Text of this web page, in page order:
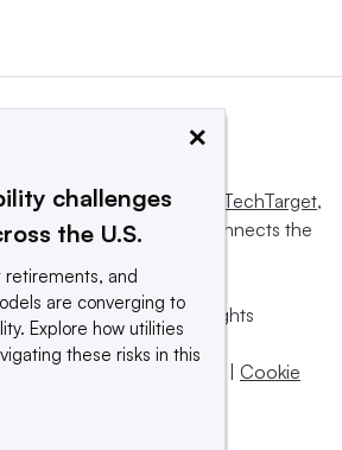
and operated byInforma TechTarget,
informs, influences and connects the
or its subsidiaries. All rights
PLC company.
of use
Cookie
×
challenges
the U.S.
retirements, and
are converging to
Explore how utilities
these risks in this